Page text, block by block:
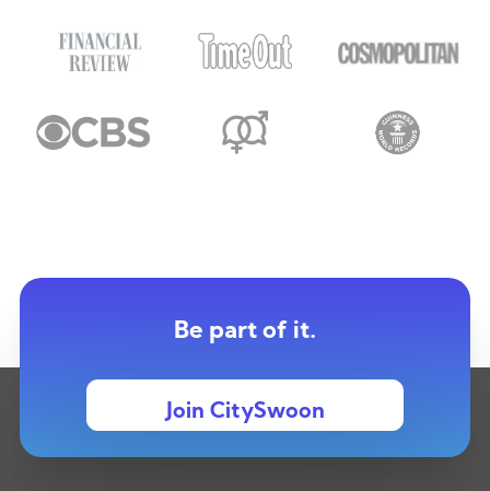
Be part of it.
Join CitySwoon